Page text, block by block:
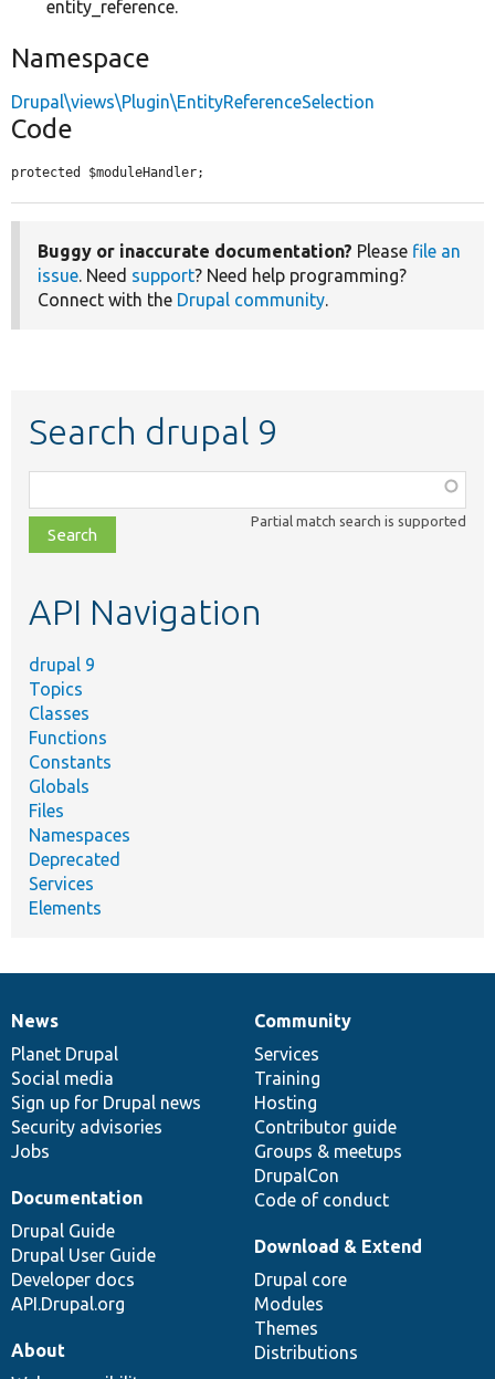
entity_reference.
Namespace
Drupal\views\Plugin\EntityReferenceSelection
Code
protected $moduleHandler;
Buggy or inaccurate documentation? Please file an
issue. Need support? Need help programming?
Connect with the Drupal community.
Search drupal 9
class,
file,
topic,
Partial match search is supported
API Navigation
drupal 9
Topics
Classes
Functions
Constants
Globals
Files
Namespaces
Deprecated
Services
Elements
News
items
News
Planet Drupal
Social media
Sign up for Drupal news
Security advisories
Jobs
Our
community
Community
Services
Training
Hosting
Contributor guide
Groups & meetups
DrupalCon
Code of conduct
Documentation
Documentation
Drupal Guide
Drupal User Guide
Developer docs
API.Drupal.org
Drupal
code
base
Download & Extend
Drupal core
Modules
Themes
Distributions
Governance
of
community
About